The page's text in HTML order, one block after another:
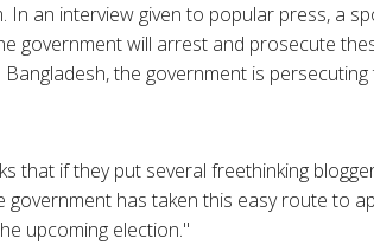
In an interview given to popular press, a
government will arrest and prosecute
Bangladesh, the government is
that if they put several freethinking
government has taken this easy route to
upcoming election."